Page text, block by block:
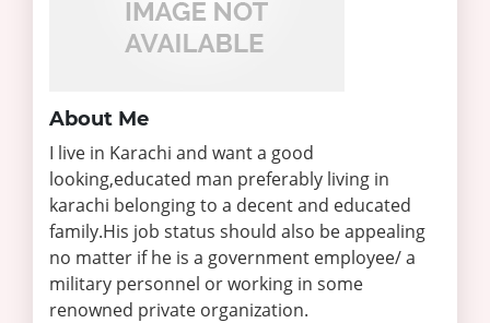
About Me
I live in Karachi and want a good
looking,educated man preferably living in
karachi belonging to a decent and educated
family.His job status should also be appealing
no matter if he is a government employee/ a
military personnel or working in some
renowned private organization.